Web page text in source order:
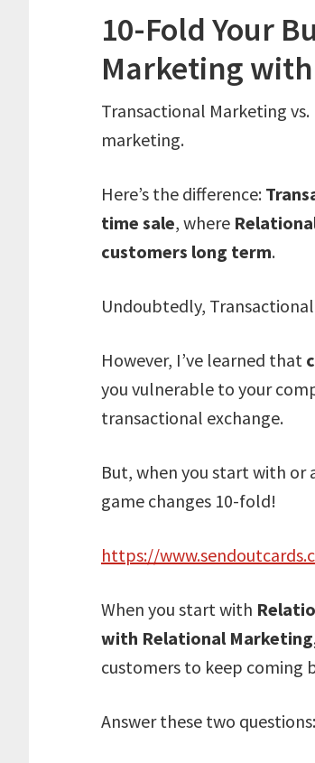
10-Fold Your
Marketing
Transactional Marketing
marketing.
Here’s the difference:
time sale, where
customers long term.
Undoubtedly,
However, I’ve learned that
you vulnerable to your
transactional exchange.
But, when you start with
game changes 10-fold!
https://
When you start with
with Relational
customers to keep coming
Answer these two questions: